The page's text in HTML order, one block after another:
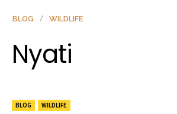
BLOG WILDLIFE
BLOG WILDLIFE
Nyati